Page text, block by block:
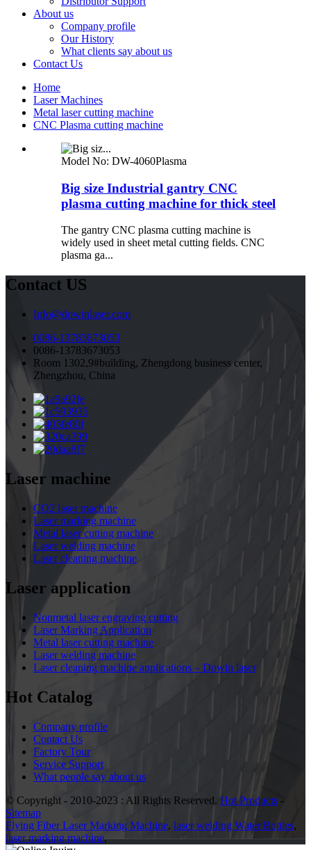
About us
Company profile
Our History
What clients say about us
Contact Us
Home
Laser Machines
Metal laser cutting machine
CNC Plasma cutting machine
Model No: DW-4060Plasma
Big size Industrial gantry CNC
plasma cutting machine for thick steel
The gantry CNC plasma cutting machine is
widely used in sheet metal cutting fields. CNC
plasma ga...
Contact US
Info@dowinlaser.com
0086-13783673053
0086-13783673053
Room 1302,9#building, Zhengdong business center,
Zhengzhou, China
Laser machine
CO2 laser machine
Laser marking machine
Metal laser cutting machine
Laser welding machine
Laser cleaning machine
Laser application
Nonmetal laser engraving cutting
Laser Marking Application
Metal laser cutting machine
Laser welding machine
Laser cleaning machine applications – Dowin laser
Hot Catalog
Company profile
Contact Us
Factory Tour
Service Support
What people say about us
© Copyright - 2010-2023 : All Rights Reserved. Hot Products -
Sitemap
Flying Fiber Laser Marking Machine, laser welding Water Bottles,
laser marking machine,